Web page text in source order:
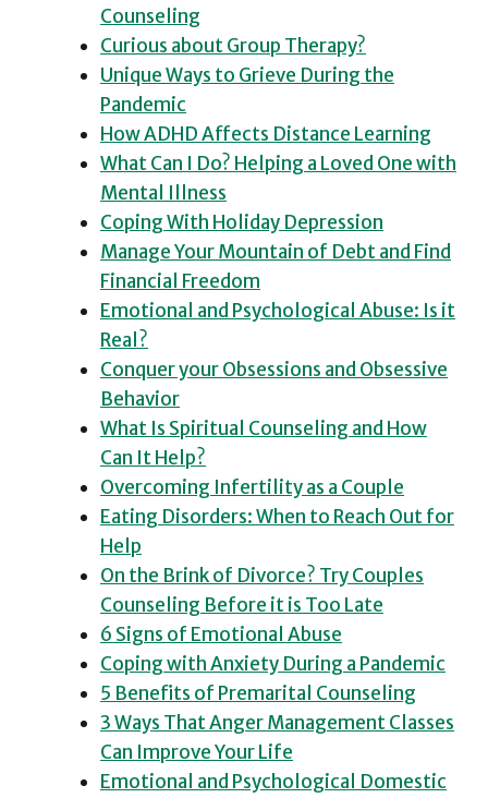
Counseling
Curious about Group Therapy?
Unique Ways to Grieve During the
Pandemic
How ADHD Affects Distance Learning
What Can I Do? Helping a Loved One with
Mental Illness
Coping With Holiday Depression
Manage Your Mountain of Debt and Find
Financial Freedom
Emotional and Psychological Abuse: Is it
Real?
Conquer your Obsessions and Obsessive
Behavior
What Is Spiritual Counseling and How
Can It Help?
Overcoming Infertility as a Couple
Eating Disorders: When to Reach Out for
Help
On the Brink of Divorce? Try Couples
Counseling Before it is Too Late
6 Signs of Emotional Abuse
Coping with Anxiety During a Pandemic
5 Benefits of Premarital Counseling
3 Ways That Anger Management Classes
Can Improve Your Life
Emotional and Psychological Domestic